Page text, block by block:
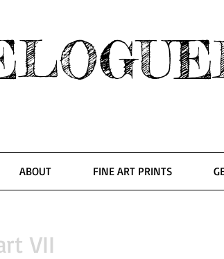
ABOUT FINE ART PRINTS
VII